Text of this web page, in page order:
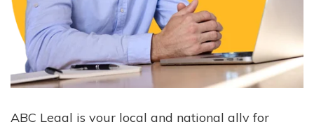
ABC Legal is your local and national ally for